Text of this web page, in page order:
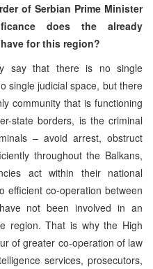
of Serbian Prime Minister
does the already
for this region?
say that there is no single
single judicial space, but there
community that is functioning
state borders, is the criminal
– avoid arrest, obstruct
throughout the Balkans,
act within their national
efficient co-operation between
not been involved in an
region. That is why the High
of greater co-operation of law
services, prosecutors,